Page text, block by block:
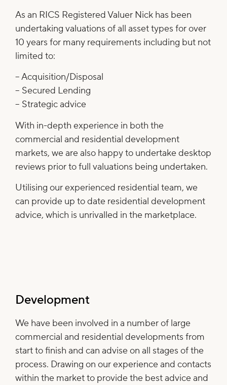
As an RICS Registered Valuer Nick has been
undertaking valuations of all asset types for over
10 years for many requirements including but not
limited to:
– Acquisition/Disposal
– Secured Lending
– Strategic advice
With in-depth experience in both the
commercial and residential development
markets, we are also happy to undertake desktop
reviews prior to full valuations being undertaken.
Utilising our experienced residential team, we
can provide up to date residential development
advice, which is unrivalled in the marketplace.
Development
We have been involved in a number of large
commercial and residential developments from
start to finish and can advise on all stages of the
process. Drawing on our experience and contacts
within the market to provide the best advice and